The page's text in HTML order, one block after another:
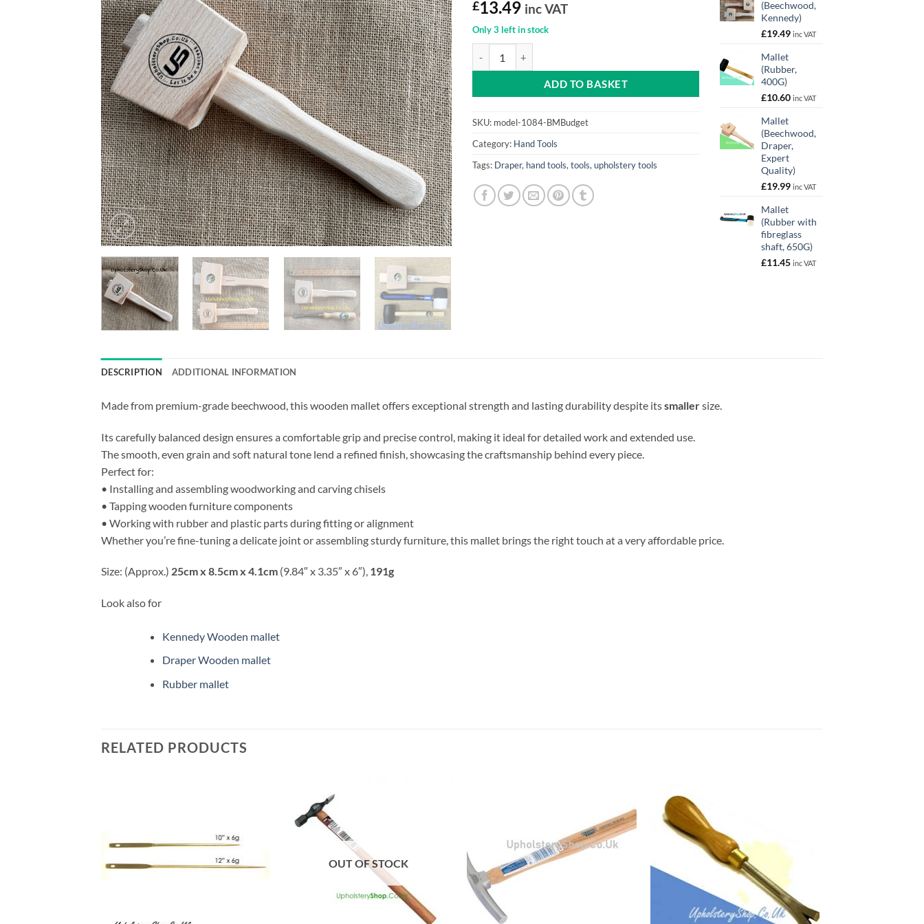
£13.49 inc VAT
Only 3 left in stock
ADD TO BASKET
SKU: model-1084-BMBudget
Category: Hand Tools
Tags: Draper, hand tools, tools, upholstery tools
(Beechwood,
Kennedy)
£19.49 inc VAT
Mallet
(Rubber,
400G)
£10.60 inc VAT
Mallet
(Beechwood,
Draper,
Expert
Quality)
£19.99 inc VAT
Mallet
(Rubber with
fibreglass
shaft, 650G)
£11.45 inc VAT
DESCRIPTION ADDITIONAL INFORMATION
Made from premium-grade beechwood, this wooden mallet offers exceptional strength and lasting durability despite itssmallersize.
Its carefully balanced design ensures a comfortable grip and precise control, making it ideal for detailed work and extended use.
The smooth, even grain and soft natural tone lend a refined finish, showcasing the craftsmanship behind every piece.
Perfect for:
• Installing and assembling woodworking and carving chisels
• Tapping wooden furniture components
• Working with rubber and plastic parts during fitting or alignment
Whether you’re fine-tuning a delicate joint or assembling sturdy furniture, this mallet brings the right touch at a very affordable price.
Size: (Approx.) 25cm x 8.5cm x 4.1cm (9.84″ x 3.35″ x 6″), 191g
Look also for
Kennedy Wooden mallet
Draper Wooden mallet
Rubber mallet
RELATED PRODUCTS
OUT OF STOCK